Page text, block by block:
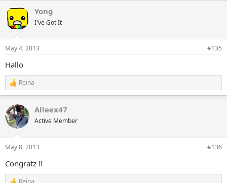
c
t
i
s
Yong
I've Got It
May 4, 2013 #135
Hallo
R
e
c
t
i
s
Reina
Alleex47
Active Member
May 8, 2013 #136
Congratz !!
Reina